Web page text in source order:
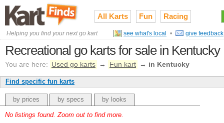
All Karts Fun Racing
Helping you find your next go kart see what's local • give feedback
Recreational go karts for sale in Kentucky
You are here: Used go karts → Fun kart → in Kentucky
Find specific fun karts
by prices by specs by looks
No listings found. Zoom out to find more.